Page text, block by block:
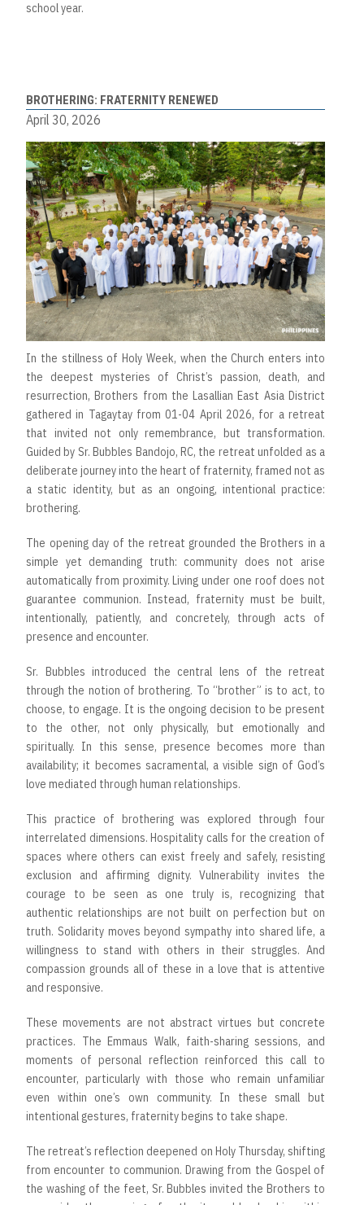
school year.
BROTHERING: FRATERNITY RENEWED
April 30, 2026
In the stillness of Holy Week, when the Church enters into
the deepest mysteries of Christ’s passion, death, and
resurrection, Brothers from the Lasallian East Asia District
gathered in Tagaytay from 01-04 April 2026, for a retreat
that invited not only remembrance, but transformation.
Guided by Sr. Bubbles Bandojo, RC, the retreat unfolded as a
deliberate journey into the heart of fraternity, framed not as
a static identity, but as an ongoing, intentional practice:
brothering.
The opening day of the retreat grounded the Brothers in a
simple yet demanding truth: community does not arise
automatically from proximity. Living under one roof does not
guarantee communion. Instead, fraternity must be built,
intentionally, patiently, and concretely, through acts of
presence and encounter.
Sr. Bubbles introduced the central lens of the retreat
through the notion of brothering. To “brother” is to act, to
choose, to engage. It is the ongoing decision to be present
to the other, not only physically, but emotionally and
spiritually. In this sense, presence becomes more than
availability; it becomes sacramental, a visible sign of God’s
love mediated through human relationships.
This practice of brothering was explored through four
interrelated dimensions. Hospitality calls for the creation of
spaces where others can exist freely and safely, resisting
exclusion and affirming dignity. Vulnerability invites the
courage to be seen as one truly is, recognizing that
authentic relationships are not built on perfection but on
truth. Solidarity moves beyond sympathy into shared life, a
willingness to stand with others in their struggles. And
compassion grounds all of these in a love that is attentive
and responsive.
These movements are not abstract virtues but concrete
practices. The Emmaus Walk, faith-sharing sessions, and
moments of personal reflection reinforced this call to
encounter, particularly with those who remain unfamiliar
even within one’s own community. In these small but
intentional gestures, fraternity begins to take shape.
The retreat’s reflection deepened on Holy Thursday, shifting
from encounter to communion. Drawing from the Gospel of
the washing of the feet, Sr. Bubbles invited the Brothers to